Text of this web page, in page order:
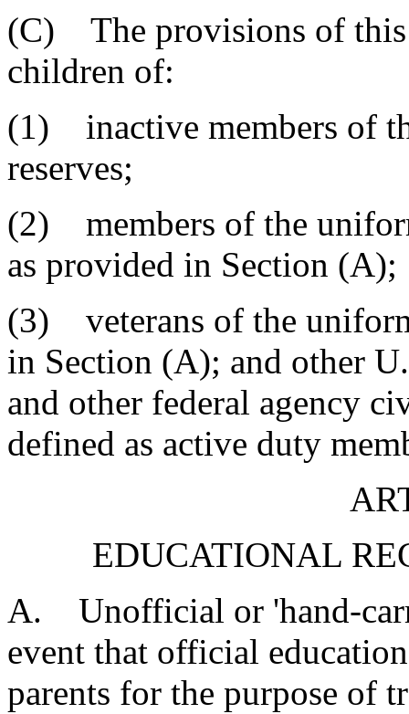
(C) The provisions of this
children of:
(1) inactive members of
reserves;
(2) members of the
as provided in Section (A);
(3) veterans of the
in Section (A); and other
and other federal agency
defined as active duty
EDUCATIONAL
A. Unofficial or 'hand-
event that official
parents for the purpose of